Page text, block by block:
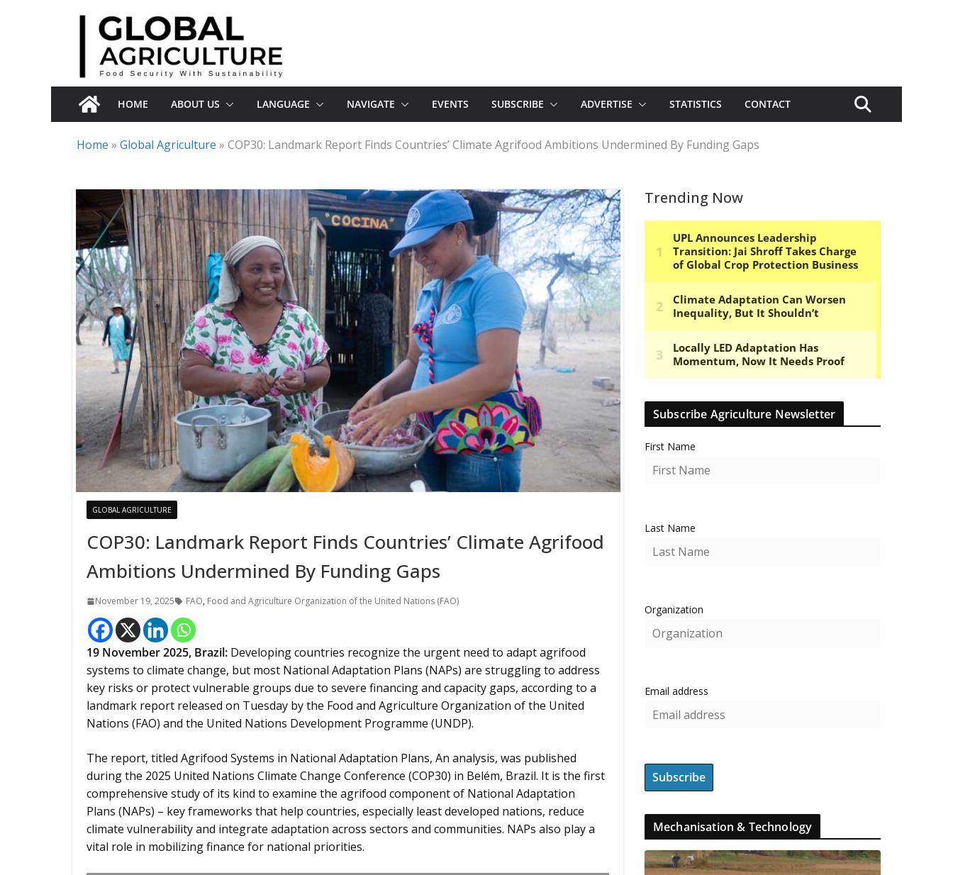
HOME ABOUT US LANGUAGE NAVIGATE EVENTS SUBSCRIBE ADVERTISE STATISTICS CONTACT
Home » Global Agriculture » COP30: Landmark Report Finds Countries’ Climate Agrifood Ambitions Undermined By Funding Gaps
GLOBAL AGRICULTURE
COP30: Landmark Report Finds Countries’ Climate Agrifood
Ambitions Undermined By Funding Gaps
November 19, 2025 FAO, Food and Agriculture Organization of the United Nations (FAO)
19 November 2025, Brazil: Developing countries recognize the urgent need to adapt agrifood
systems to climate change, but most National Adaptation Plans (NAPs) are struggling to address
key risks or protect vulnerable groups due to severe financing and capacity gaps, according to a
landmark report released on Tuesday by the Food and Agriculture Organization of the United
Nations (FAO) and the United Nations Development Programme (UNDP).
The report, titled Agrifood Systems in National Adaptation Plans, An analysis, was published
during the 2025 United Nations Climate Change Conference (COP30) in Belém, Brazil. It is the first
comprehensive study of its kind to examine the agrifood component of National Adaptation
Plans (NAPs) – key frameworks that help countries, especially least developed nations, reduce
climate vulnerability and integrate adaptation across sectors and communities. NAPs also play a
vital role in mobilizing finance for national priorities.
Trending Now
Subscribe Agriculture Newsletter
First Name
Last Name
Organization
Email address
Mechanisation & Technology